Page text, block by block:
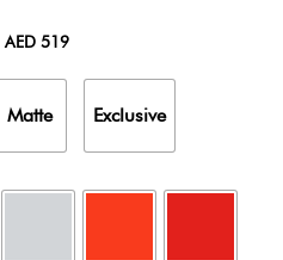
AED 519
Matte Exclusive